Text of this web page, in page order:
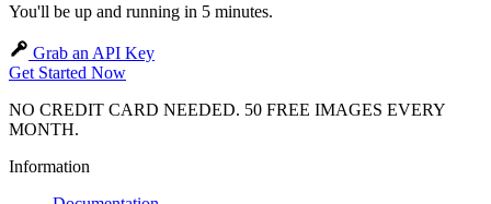
You'll be up and running in 5 minutes.
Grab an API Key
Get Started Now
NO CREDIT CARD NEEDED. 50 FREE IMAGES EVERY
MONTH.
Information